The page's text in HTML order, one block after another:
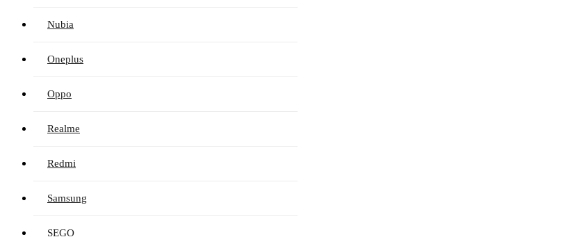
Nubia
Oneplus
Oppo
Realme
Redmi
Samsung
SEGO